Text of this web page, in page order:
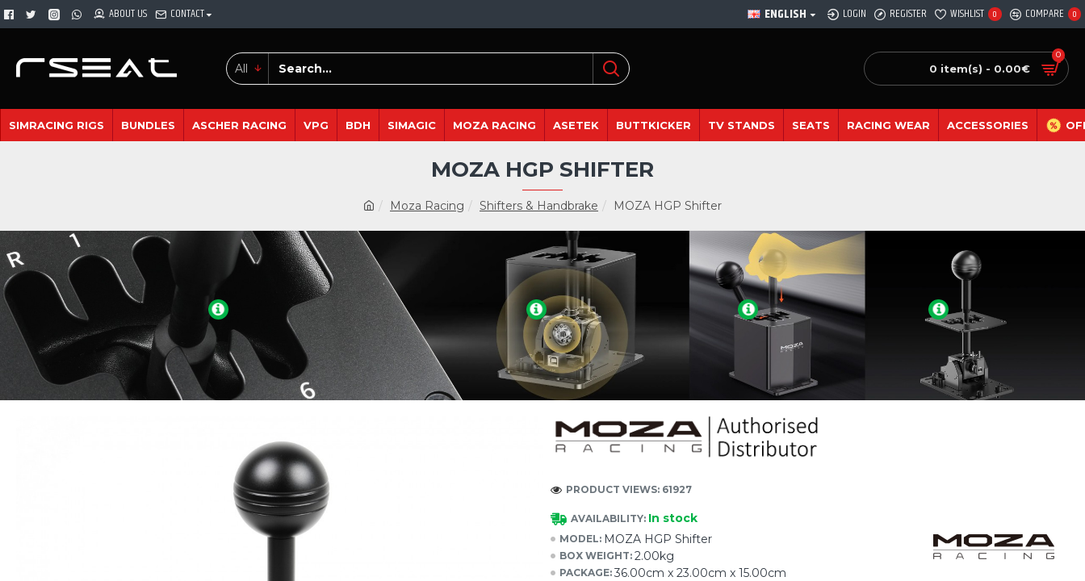
ABOUT US CONTACT ENGLISH LOGIN REGISTER WISHLIST 0 COMPARE 0
All 0 item(s) - 0.00€
0
SIMRACING RIGS BUNDLES ASCHER RACING VPG BDH SIMAGIC MOZA RACING ASETEK BUTTKICKER TV STANDS SEATS RACING WEAR ACCESSORIES
Moza Racing Shifters & Handbrake MOZA HGP Shifter
MOZA HGP SHIFTER
AVAILABILITY: In stock
MODEL: MOZA HGP Shifter
BOX WEIGHT: 2.00kg
PACKAGE: 36.00cm x 23.00cm x 15.00cm
PRODUCT VIEWS: 61927